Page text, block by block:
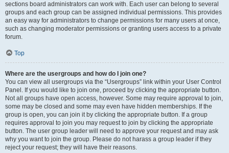
sections board administrators can work with. Each user can belong to several
groups and each group can be assigned individual permissions. This provides
an easy way for administrators to change permissions for many users at once,
such as changing moderator permissions or granting users access to a private
forum.
Top
Where are the usergroups and how do I join one?
You can view all usergroups via the “Usergroups” link within your User Control
Panel. If you would like to join one, proceed by clicking the appropriate button.
Not all groups have open access, however. Some may require approval to join,
some may be closed and some may even have hidden memberships. If the
group is open, you can join it by clicking the appropriate button. If a group
requires approval to join you may request to join by clicking the appropriate
button. The user group leader will need to approve your request and may ask
why you want to join the group. Please do not harass a group leader if they
reject your request; they will have their reasons.